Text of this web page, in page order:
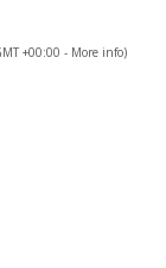
+00:00 - More info)